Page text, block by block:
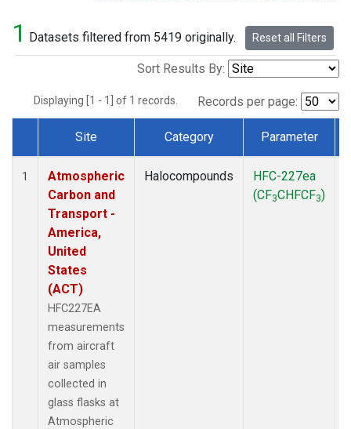
1 Datasets filtered from 5419 originally. Reset all Filters
Sort Results By:
Displaying [1 - 1] of 1 records. Records per page:
Dataset Number
Site Category Parameter
1
Atmospheric
Carbon and
Transport -
America,
United
States
(ACT)
HFC227EA
measurements
from aircraft
air samples
collected in
glass flasks at
Atmospheric
Halocompounds
HFC-227ea
(CF3CHFCF3)